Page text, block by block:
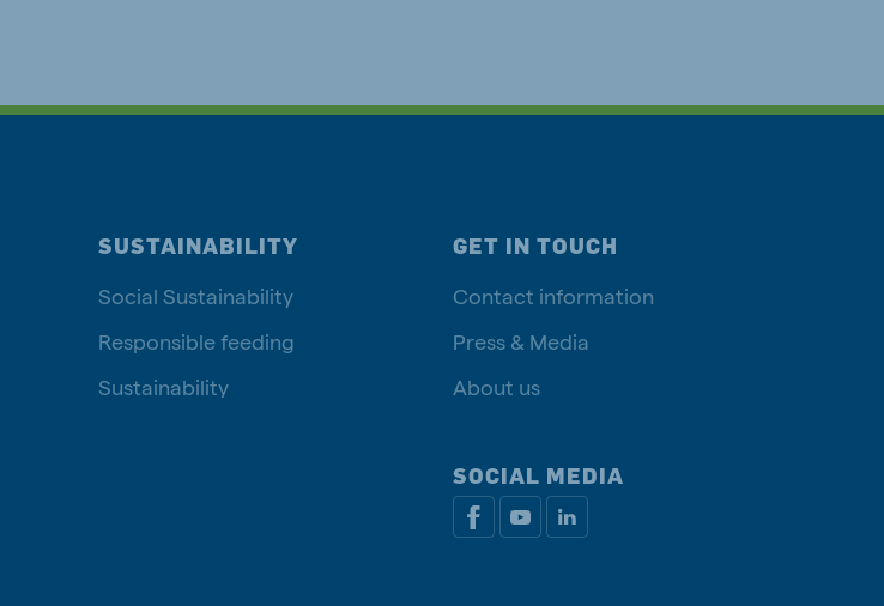
SUSTAINABILITY
Social Sustainability
Responsible feeding
Sustainability
GET IN TOUCH
Contact information
Press & Media
About us
SOCIAL MEDIA